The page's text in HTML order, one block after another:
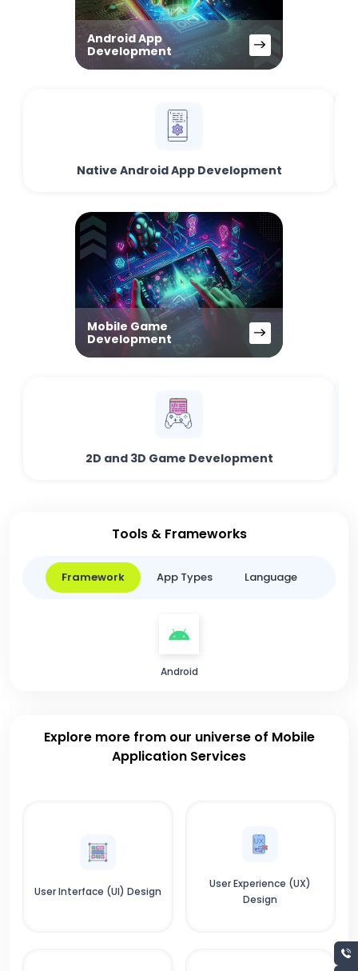
Android App
Development
Native Android App Development
Mobile Game
Development
2D and 3D Game Development
Tools & Frameworks
Framework App Types Language
Android
Explore more from our universe of Mobile
Application Services
User Interface (UI) Design
User Experience (UX)
Design